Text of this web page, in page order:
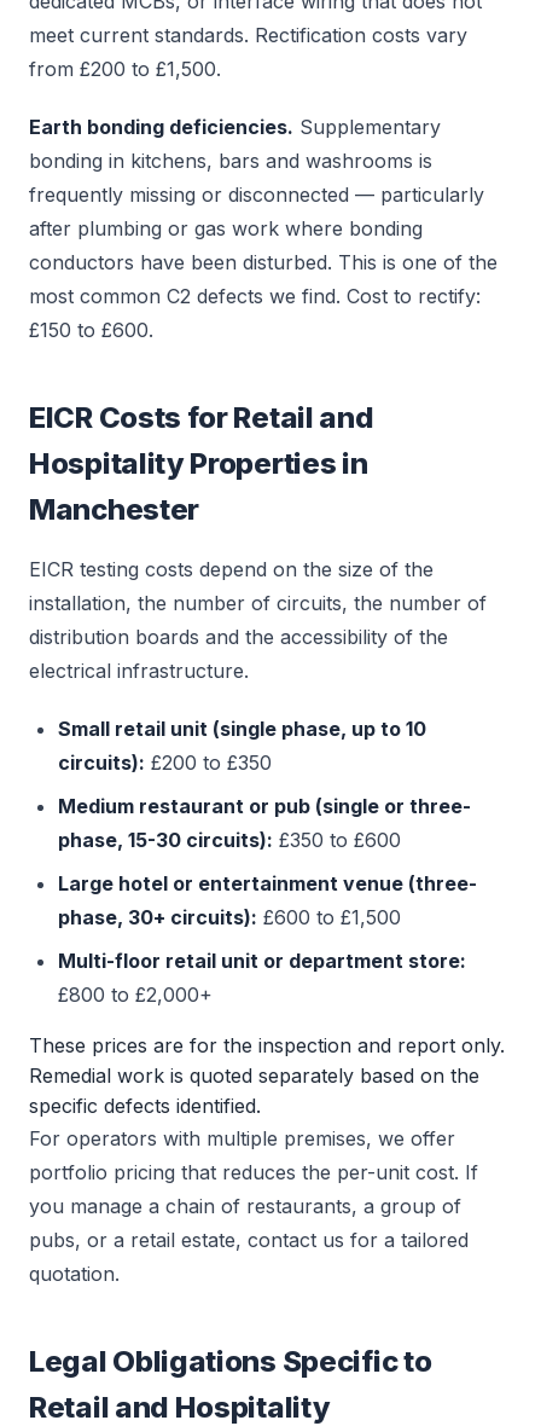
meet current standards. Rectification costs vary
from £200 to £1,500.
Earth bonding deficiencies. Supplementary
bonding in kitchens, bars and washrooms is
frequently missing or disconnected — particularly
after plumbing or gas work where bonding
conductors have been disturbed. This is one of the
most common C2 defects we find. Cost to rectify:
£150 to £600.
EICR Costs for Retail and
Hospitality Properties in
Manchester
EICR testing costs depend on the size of the
installation, the number of circuits, the number of
distribution boards and the accessibility of the
electrical infrastructure.
Small retail unit (single phase, up to 10
circuits): £200 to £350
Medium restaurant or pub (single or three-
phase, 15-30 circuits): £350 to £600
Large hotel or entertainment venue (three-
phase, 30+ circuits): £600 to £1,500
Multi-floor retail unit or department store:
£800 to £2,000+
These prices are for the inspection and report only.
Remedial work is quoted separately based on the
specific defects identified.
For operators with multiple premises, we offer
portfolio pricing that reduces the per-unit cost. If
you manage a chain of restaurants, a group of
pubs, or a retail estate, contact us for a tailored
quotation.
Legal Obligations Specific to
Retail and Hospitality